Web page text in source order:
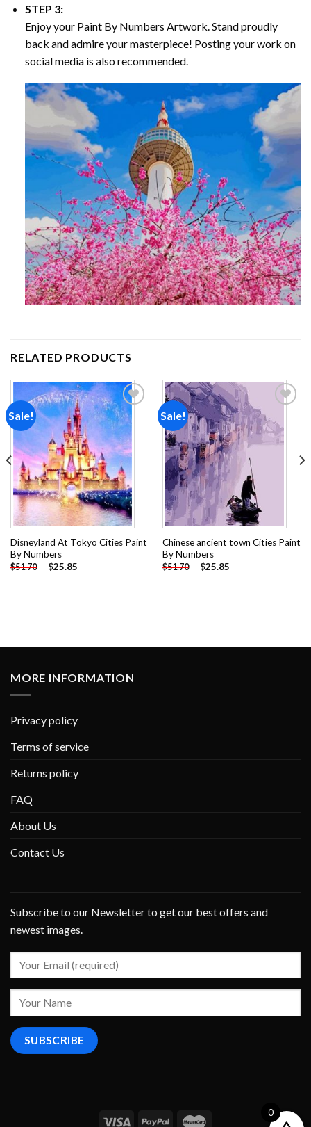
STEP 3:
Enjoy your Paint By Numbers Artwork. Stand proudly
back and admire your masterpiece! Posting your work on
social media is also recommended.
RELATED PRODUCTS
Sale!
Add to
wishlist
Disneyland At Tokyo Cities Paint
By Numbers
$51.70 - $25.85
Sale!
wishlist
Chinese ancient town Cities Paint
By Numbers
$51.70 - $25.85
MORE INFORMATION
Privacy policy
Terms of service
Returns policy
FAQ
About Us
Contact Us
Subscribe to our Newsletter to get our best offers and
newest images.
0